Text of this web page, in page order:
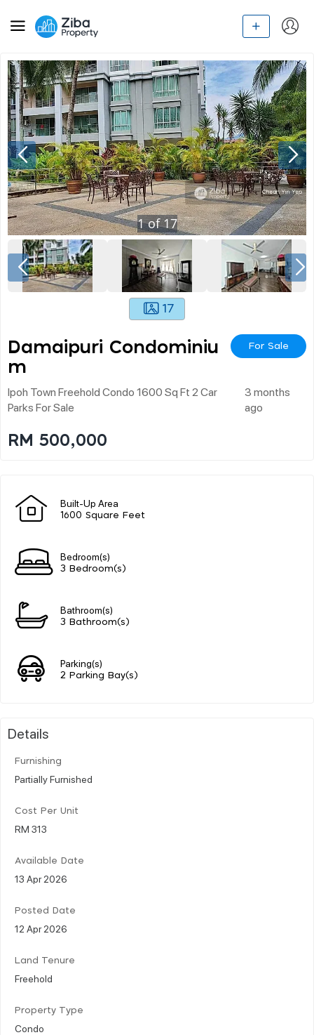
1of17
17
Damaipuri Condominiu
M
For Sale
Ipoh Town Freehold Condo 1600 Sq Ft 2 Car
Parks For Sale
3 months
ago
RM 500,000
Built-Up Area
1600 Square Feet
Bedroom(s)
3 Bedroom(s)
Bathroom(s)
3 Bathroom(s)
Parking(s)
2 Parking Bay(s)
Details
Furnishing
Partially Furnished
Cost Per Unit
RM 313
Available Date
13 Apr 2026
Posted Date
12 Apr 2026
Land Tenure
Freehold
Property Type
Condo